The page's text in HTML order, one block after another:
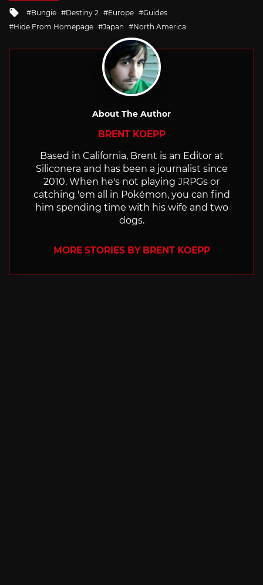
Tagged
with
Bungie Destiny 2 Europe
Guides
Hide From Homepage
Japan North America
About The Author
BRENT KOEPP
Based in California, Brent is an Editor at
Siliconera and has been a journalist since
2010. When he's not playing JRPGs or
catching 'em all in Pokémon, you can find
him spending time with his wife and two
dogs.
MORE STORIES BY BRENT KOEPP